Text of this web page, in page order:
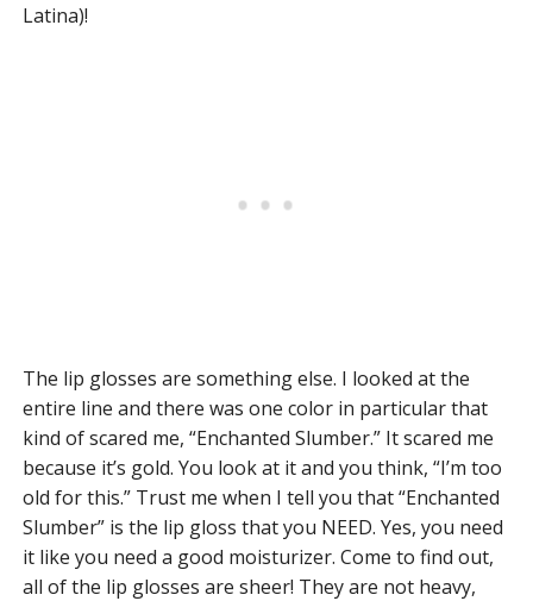
Latina)!
The lip glosses are something else. I looked at the
entire line and there was one color in particular that
kind of scared me, “Enchanted Slumber.” It scared me
because it’s gold. You look at it and you think, “I’m too
old for this.” Trust me when I tell you that “Enchanted
Slumber” is the lip gloss that you NEED. Yes, you need
it like you need a good moisturizer. Come to find out,
all of the lip glosses are sheer! They are not heavy,